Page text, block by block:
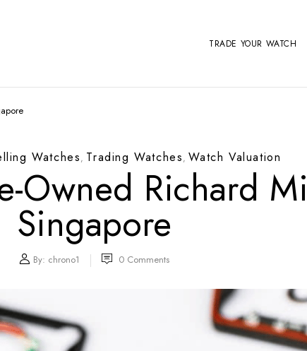
TRADE YOUR WATCH
Watches, Trading Watches,Watch Valuation
Owned Richard
Singapore
By: chrono1 0Comments